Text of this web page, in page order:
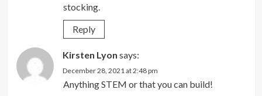
stocking.
Reply
Kirsten Lyon says:
December 28, 2021 at 2:48 pm
Anything STEM or that you can build!